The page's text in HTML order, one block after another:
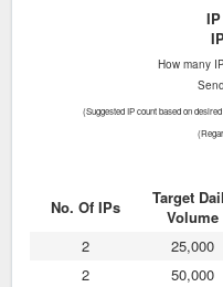
IP
How many
(Suggested IP count based on
No. Of IPs
Target
Volume
2
25,000
2
50,000